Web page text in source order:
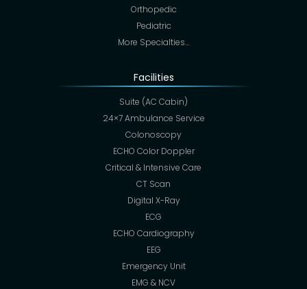
Orthopedic
Pediatric
More Specialties…
Facilities
Suite (AC Cabin)
24×7 Ambulance Service
Colonoscopy
ECHO Color Doppler
Critical & Intensive Care
CT Scan
Digital X-Ray
ECG
ECHO Cardiography
EEG
Emergency Unit
EMG & NCV